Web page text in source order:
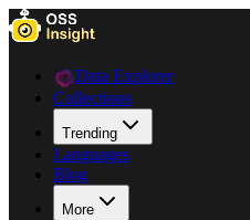
Data Explorer
Collections
Trending
Languages
Blog
More